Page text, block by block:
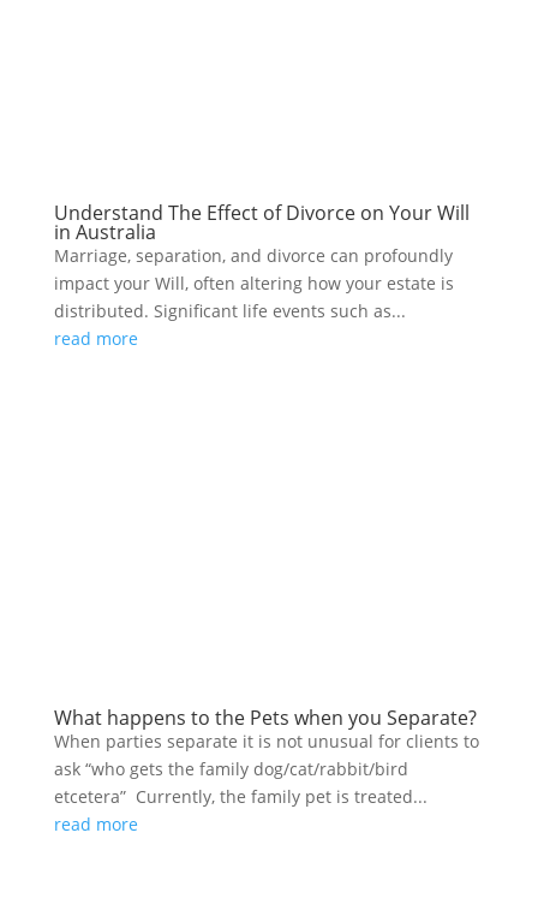
Understand The Effect of Divorce on Your Will
in Australia
Marriage, separation, and divorce can profoundly
impact your Will, often altering how your estate is
distributed. Significant life events such as...
read more
What happens to the Pets when you Separate?
When parties separate it is not unusual for clients to
ask “who gets the family dog/cat/rabbit/bird
etcetera” Currently, the family pet is treated...
read more